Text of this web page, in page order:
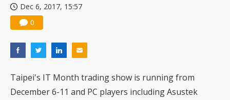
Dec 6, 2017, 15:57
0
Taipei's IT Month trading show is running from
December 6-11 and PC players including Asustek